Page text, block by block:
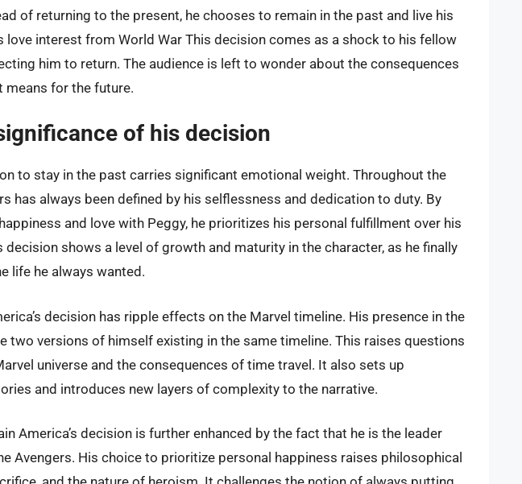
of returning to the present, he chooses to remain in the past and live his
love interest from World War This decision comes as a shock to his fellow
him to return. The audience is left to wonder about the consequences
means for the future.
of his decision
to stay in the past carries significant emotional weight. Throughout the
has always been defined by his selflessness and dedication to duty. By
and love with Peggy, he prioritizes his personal fulfillment over his
decision shows a level of growth and maturity in the character, as he finally
life he always wanted.
decision has ripple effects on the Marvel timeline. His presence in the
two versions of himself existing in the same timeline. This raises questions
universe and the consequences of time travel. It also sets up
and introduces new layers of complexity to the narrative.
America’s decision is further enhanced by the fact that he is the leader
Avengers. His choice to prioritize personal happiness raises philosophical